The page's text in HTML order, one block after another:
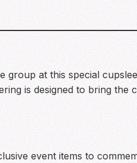
at this special
is designed to bring the
event items to